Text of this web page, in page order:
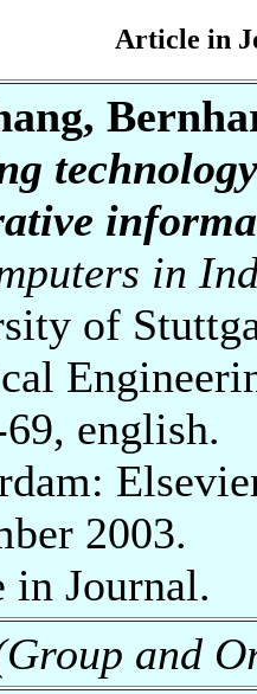
Article in
in
of
english.
2003.
Journal.
and